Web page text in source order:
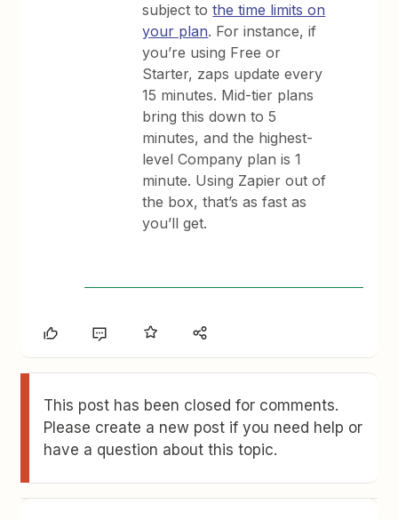
subject tothe time limits on
your plan. For instance, if
you’re using Free or
Starter, zaps update every
15 minutes. Mid-tier plans
bring this down to 5
minutes, and the highest-
level Company plan is 1
minute. Using Zapier out of
the box, that’s as fast as
you’ll get.
This post has been closed for comments.
Please create a new post if you need help or
have a question about this topic.